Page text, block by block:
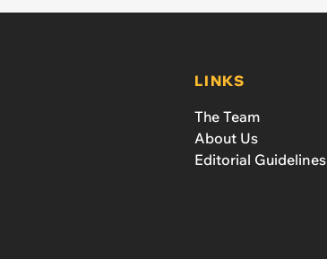
LINKS
The Team
About Us
Editorial Guidelines